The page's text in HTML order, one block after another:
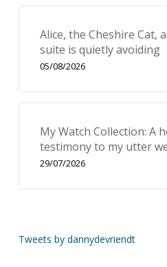
Alice, the Cheshire Cat,
suite is quietly avoiding
05/08/2026
My Watch Collection: A
testimony to my utter
29/07/2026
Tweets by dannydevriendt